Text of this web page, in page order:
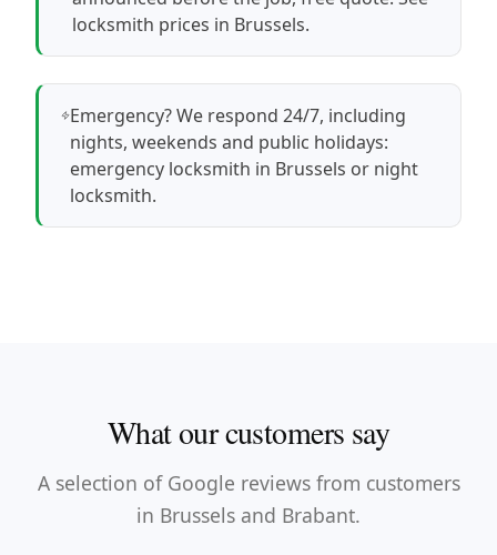
locksmith prices in Brussels.
Emergency? We respond 24/7, including
nights, weekends and public holidays:
emergency locksmith in Brussels or night
locksmith.
What our customers say
A selection of Google reviews from customers
in Brussels and Brabant.